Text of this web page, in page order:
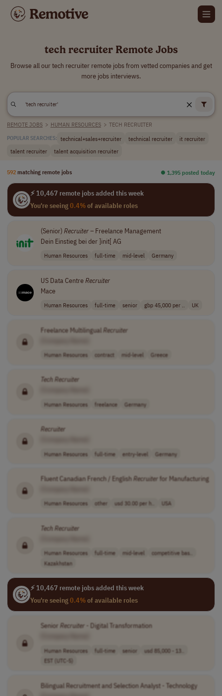
tech recruiter Remote Jobs
Browse all our tech recruiter remote jobs from vetted companies and get
more jobs interviews.
REMOTE JOBS > HUMAN RESOURCES > TECH RECRUITER
POPULAR SEARCHES: technical+sales+recruiter technical recruiter
it recruiter
talent recruiter
talent acquisition recruiter
592 matching remote jobs ⏺︎ 1,395 posted today
⚡ 10,467 remote jobs added this week
You're seeing0.4%of available roles
(Senior) Recruiter– Freelance Management
Dein Einstieg bei der ]init[ AG
Human Resources full-time mid-level Germany
US Data CentreRecruiter
Mace
Human Resources full-time senior gbp 45,000 per .. UK
Freelance MultilingualRecruiter
Human Resources contract mid-level Greece
TechRecruiter
Human Resources freelance Germany
Recruiter
Human Resources full-time entry-level Germany
Fluent Canadian French / EnglishRecruiter for Manufacturing
Human Resources other usd 30.00 per h.. USA
TechRecruiter
Human Resources full-time mid-level
competitive bas..
Kazakhstan
⚡ 10,467 remote jobs added this week
You're seeing0.4%of available roles
Senior Recruiter - Digital Transformation
Human Resources full-time senior
usd 85,000 - 13..
EST (UTC-5)
Bilingual Recruitment and Selection Analyst - Technology